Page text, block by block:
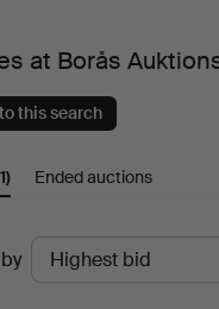
at Borås
this search
Ended auctions